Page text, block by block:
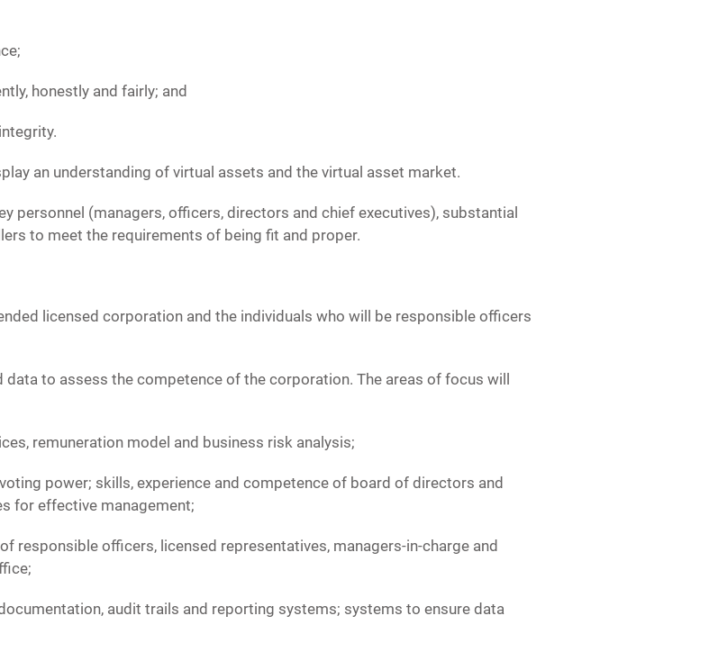
honestly and fairly; and
an understanding of virtual assets and the virtual asset market.
personnel (managers, officers, directors and chief executives), substantial
to meet the requirements of being fit and proper.
licensed corporation and the individuals who will be responsible officers
to assess the competence of the corporation. The areas of focus will
remuneration model and business risk analysis;
power; skills, experience and competence of board of directors and
for effective management;
responsible officers, licensed representatives, managers-in-charge and
audit trails and reporting systems; systems to ensure data